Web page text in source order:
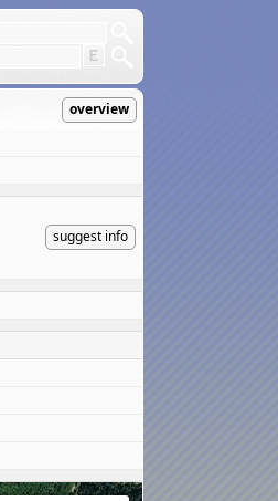
overview
suggest info